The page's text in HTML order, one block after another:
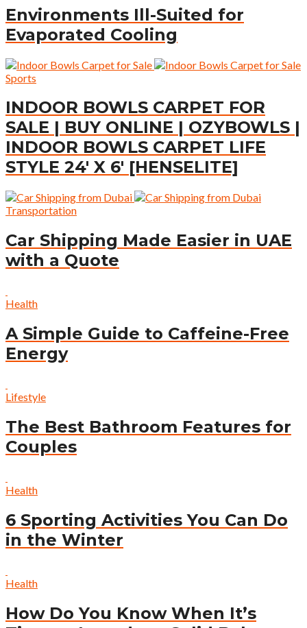
Environments Ill-Suited for
Evaporated Cooling
Sports
INDOOR BOWLS CARPET FOR
SALE | BUY ONLINE | OZYBOWLS |
INDOOR BOWLS CARPET LIFE
STYLE 24′ X 6′ [HENSELITE]
Transportation
Car Shipping Made Easier in UAE
with a Quote
Health
A Simple Guide to Caffeine-Free
Energy
Lifestyle
The Best Bathroom Features for
Couples
Health
6 Sporting Activities You Can Do
in the Winter
Health
How Do You Know When It’s